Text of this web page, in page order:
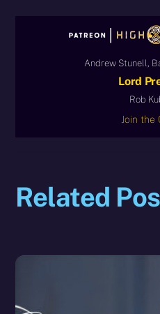
Andrew Stunell,
Lord
Rob
Join the
Related